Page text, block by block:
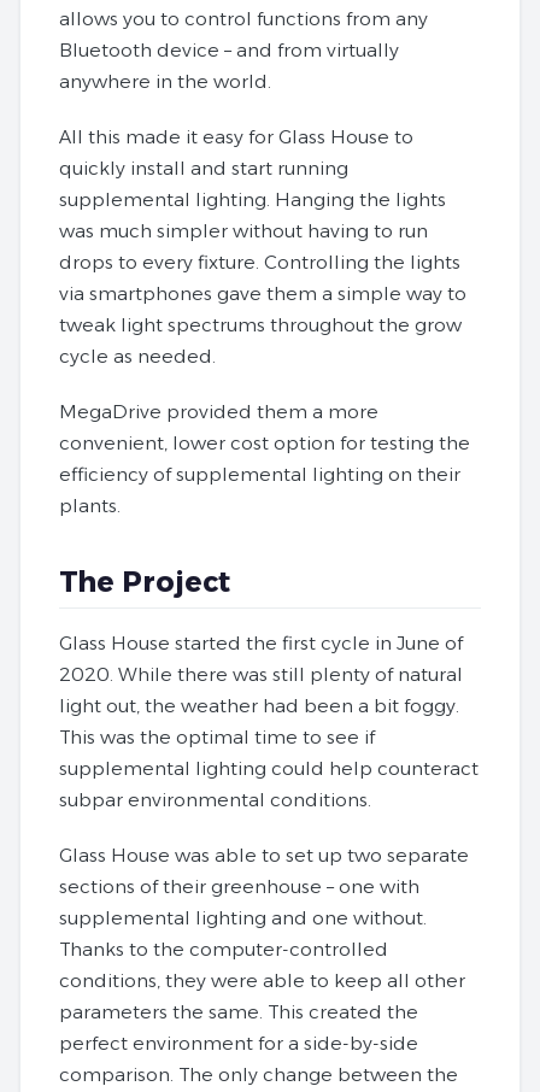
allows you to control functions from any
Bluetooth device – and from virtually
anywhere in the world.
All this made it easy for Glass House to
quickly install and start running
supplemental lighting. Hanging the lights
was much simpler without having to run
drops to every fixture. Controlling the lights
via smartphones gave them a simple way to
tweak light spectrums throughout the grow
cycle as needed.
MegaDrive provided them a more
convenient, lower cost option for testing the
efficiency of supplemental lighting on their
plants.
The Project
Glass House started the first cycle in June of
2020. While there was still plenty of natural
light out, the weather had been a bit foggy.
This was the optimal time to see if
supplemental lighting could help counteract
subpar environmental conditions.
Glass House was able to set up two separate
sections of their greenhouse – one with
supplemental lighting and one without.
Thanks to the computer-controlled
conditions, they were able to keep all other
parameters the same. This created the
perfect environment for a side-by-side
comparison. The only change between the